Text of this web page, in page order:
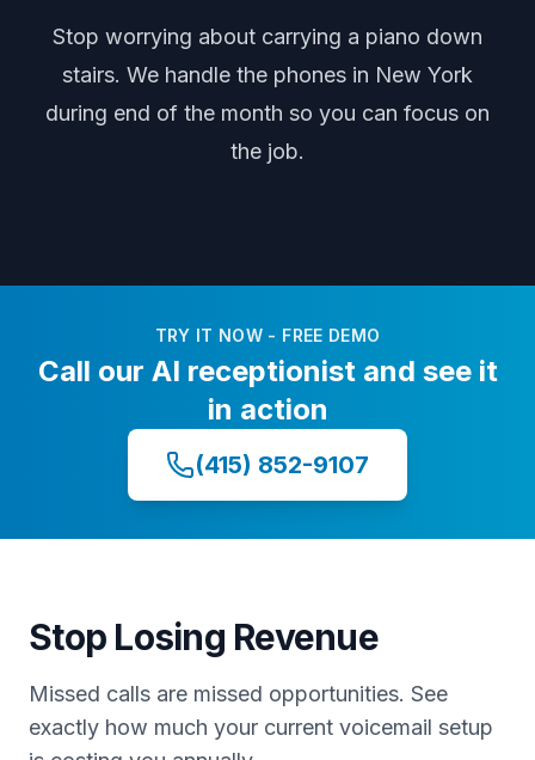
Stop worrying about carrying a piano down
stairs. We handle the phones in New York
during end of the month so you can focus on
the job.
TRY IT NOW - FREE DEMO
Call our AI receptionist and see it
in action
(415) 852-9107
Stop Losing Revenue
Missed calls are missed opportunities. See
exactly how much your current voicemail setup